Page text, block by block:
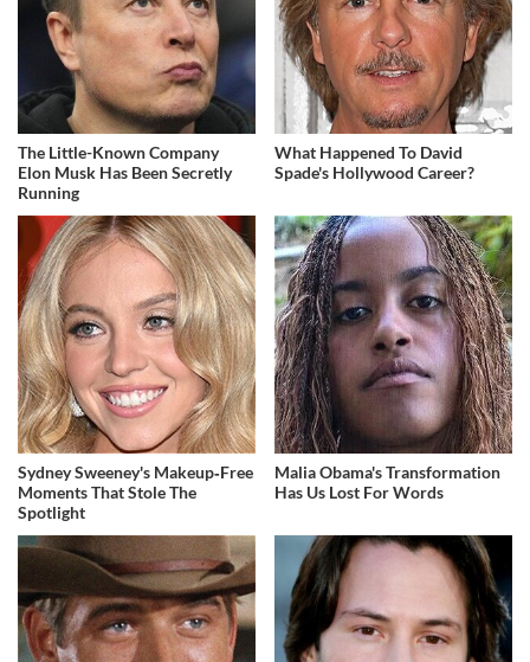
The Little-Known Company
Elon Musk Has Been Secretly
Running
What Happened To David
Spade's Hollywood Career?
Sydney Sweeney's Makeup‑Free
Moments That Stole The
Spotlight
Malia Obama's Transformation
Has Us Lost For Words